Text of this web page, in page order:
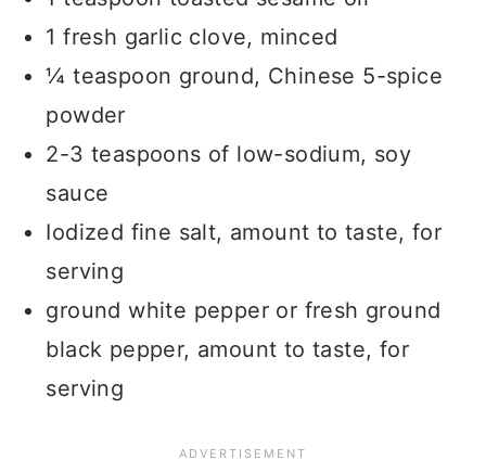
1 fresh garlic clove, minced
¼ teaspoon ground, Chinese 5-spice
powder
2-3 teaspoons of low-sodium, soy
sauce
Iodized fine salt, amount to taste, for
serving
ground white pepper or fresh ground
black pepper, amount to taste, for
serving